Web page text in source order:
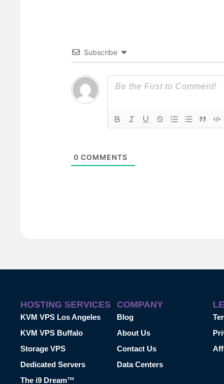
Subscribe
0 COMMENTS
HOSTING SERVICES
KVM VPS Los Angeles
KVM VPS Buffalo
Storage VPS
Dedicated Servers
The i9 Dream™
COMPANY
Blog
About Us
Contact Us
Data Centers